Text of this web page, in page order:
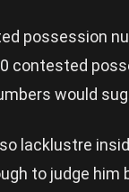
possession
contested
would
lacklustre
to judge